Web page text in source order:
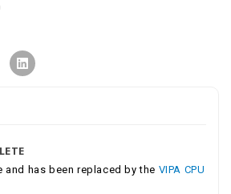
has been replaced by the VIPA CPU